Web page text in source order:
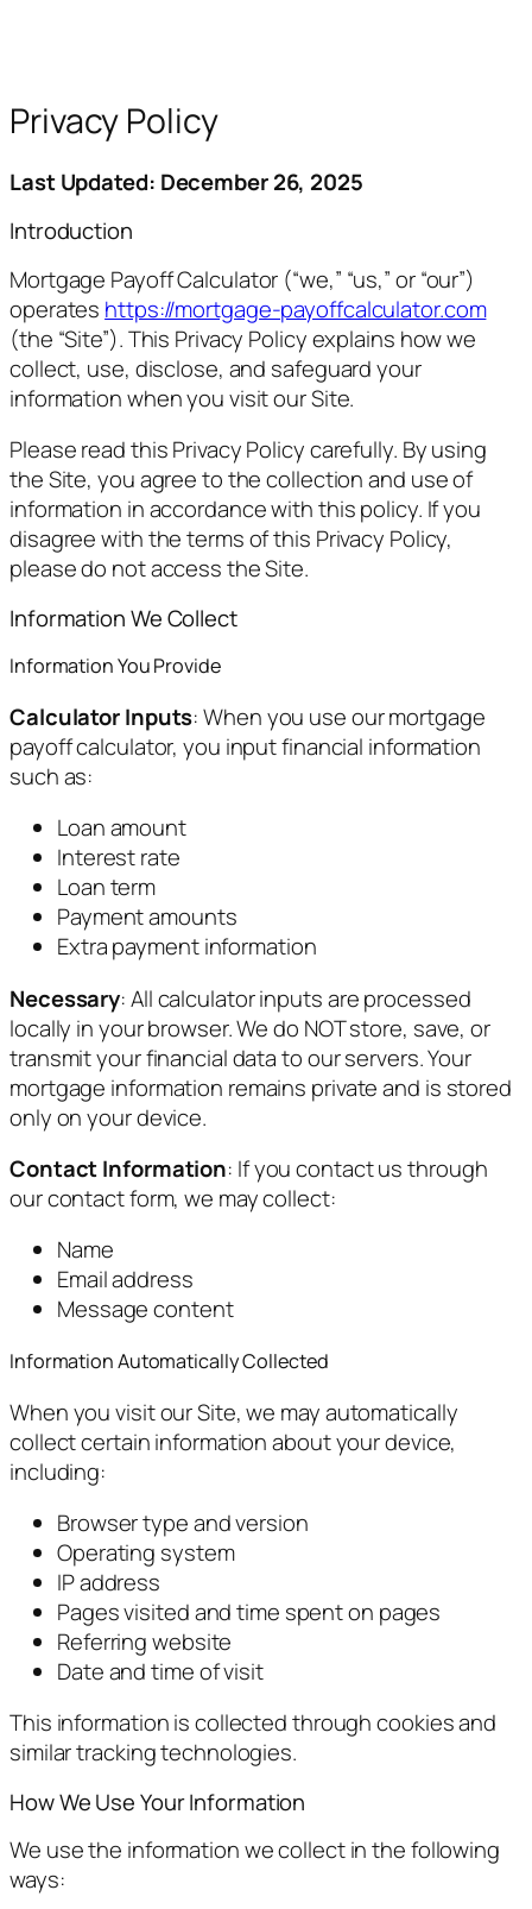
Privacy Policy
Last Updated: December 26, 2025
Introduction
Mortgage Payoff Calculator (“we,” “us,” or “our”)
operates https://mortgage-payoffcalculator.com
(the “Site”). This Privacy Policy explains how we
collect, use, disclose, and safeguard your
information when you visit our Site.
Please read this Privacy Policy carefully. By using
the Site, you agree to the collection and use of
information in accordance with this policy. If you
disagree with the terms of this Privacy Policy,
please do not access the Site.
Information We Collect
Information You Provide
Calculator Inputs: When you use our mortgage
payoff calculator, you input financial information
such as:
Loan amount
Interest rate
Loan term
Payment amounts
Extra payment information
Necessary: All calculator inputs are processed
locally in your browser. We do NOT store, save, or
transmit your financial data to our servers. Your
mortgage information remains private and is stored
only on your device.
Contact Information: If you contact us through
our contact form, we may collect:
Name
Email address
Message content
Information Automatically Collected
When you visit our Site, we may automatically
collect certain information about your device,
including:
Browser type and version
Operating system
IP address
Pages visited and time spent on pages
Referring website
Date and time of visit
This information is collected through cookies and
similar tracking technologies.
How We Use Your Information
We use the information we collect in the following
ways: